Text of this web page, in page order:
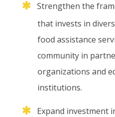
Strengthen the
that invests in
food assistance
community in
organizations and
institutions.
Expand investment